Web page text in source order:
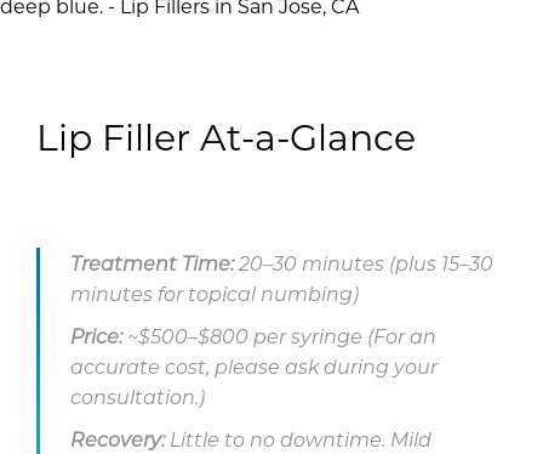
Lip Filler At-a-Glance
Treatment Time:20–30 minutes (plus 15–30
minutes for topical numbing)
Price:~$500–$800 per syringe (For an
accurate cost, please ask during your
consultation.)
Recovery:Little to no downtime. Mild